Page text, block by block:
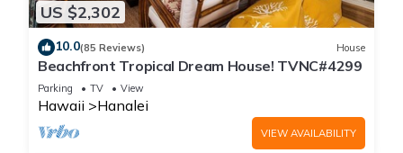
US $2,302
10.0(85 Reviews) House
Beachfront Tropical Dream House! TVNC#4299
Parking TV View
Hawaii Hanalei
VIEW AVAILABILITY